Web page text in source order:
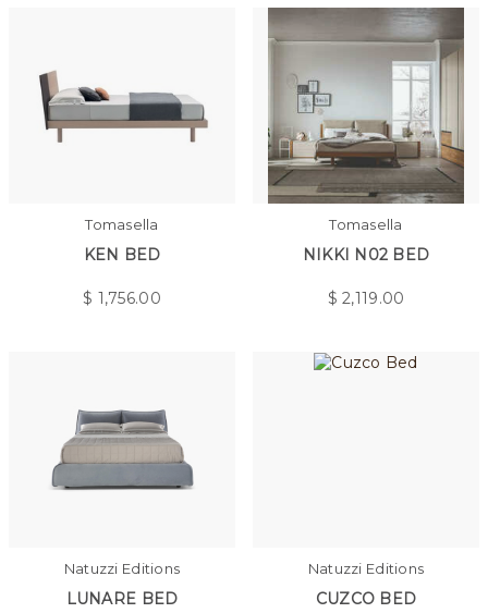
Tomasella
KEN BED
$ 1,756.00
Tomasella
NIKKI N02 BED
$2,119.00
Natuzzi Editions
LUNARE BED
Natuzzi Editions
CUZCO BED